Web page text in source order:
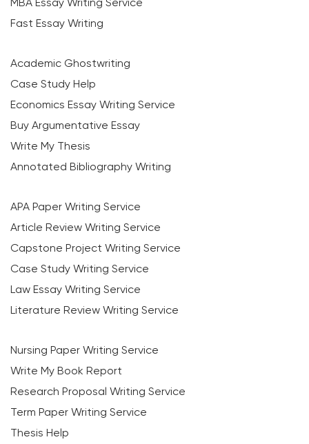
Fast Essay Writing
Academic Ghostwriting
Case Study Help
Economics Essay Writing Service
Buy Argumentative Essay
Write My Thesis
Annotated Bibliography Writing
APA Paper Writing Service
Article Review Writing Service
Capstone Project Writing Service
Case Study Writing Service
Law Essay Writing Service
Literature Review Writing Service
Nursing Paper Writing Service
Write My Book Report
Research Proposal Writing Service
Term Paper Writing Service
Thesis Help